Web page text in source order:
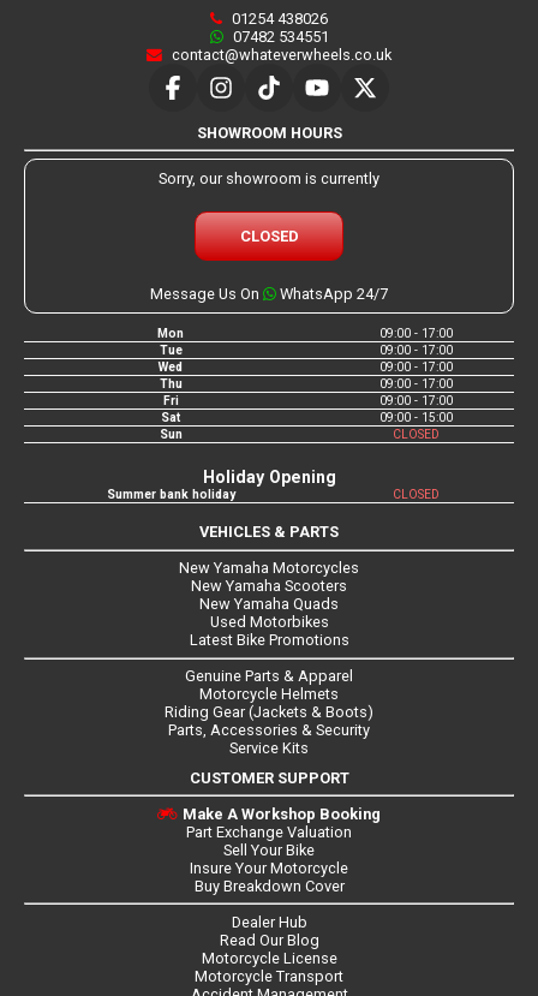
01254 438026
07482 534551
contact@whateverwheels.co.uk
SHOWROOM HOURS
Sorry, our showroom is currently
CLOSED
Message Us On WhatsApp 24/7
Mon
09:00 - 17:00
Tue
09:00 - 17:00
Wed
09:00 - 17:00
Thu
09:00 - 17:00
Fri
09:00 - 17:00
Sat
09:00 - 15:00
Sun
CLOSED
Holiday Opening
Summer bank holiday CLOSED
VEHICLES & PARTS
New Yamaha Motorcycles
New Yamaha Scooters
New Yamaha Quads
Used Motorbikes
Latest Bike Promotions
Genuine Parts & Apparel
Motorcycle Helmets
Riding Gear (Jackets & Boots)
Parts, Accessories & Security
Service Kits
CUSTOMER SUPPORT
Make A Workshop Booking
Part Exchange Valuation
Sell Your Bike
Insure Your Motorcycle
Buy Breakdown Cover
Dealer Hub
Read Our Blog
Motorcycle License
Motorcycle Transport